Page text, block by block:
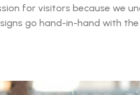
for visitors because we
go hand-in-hand with